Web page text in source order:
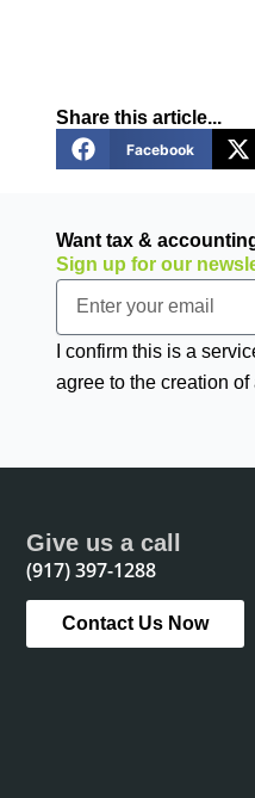
Share this article...
Facebook
Want tax &
Sign up for our
Email
I confirm this is a
agree to the creation
Give us a call
(917) 397-1288
Contact Us Now